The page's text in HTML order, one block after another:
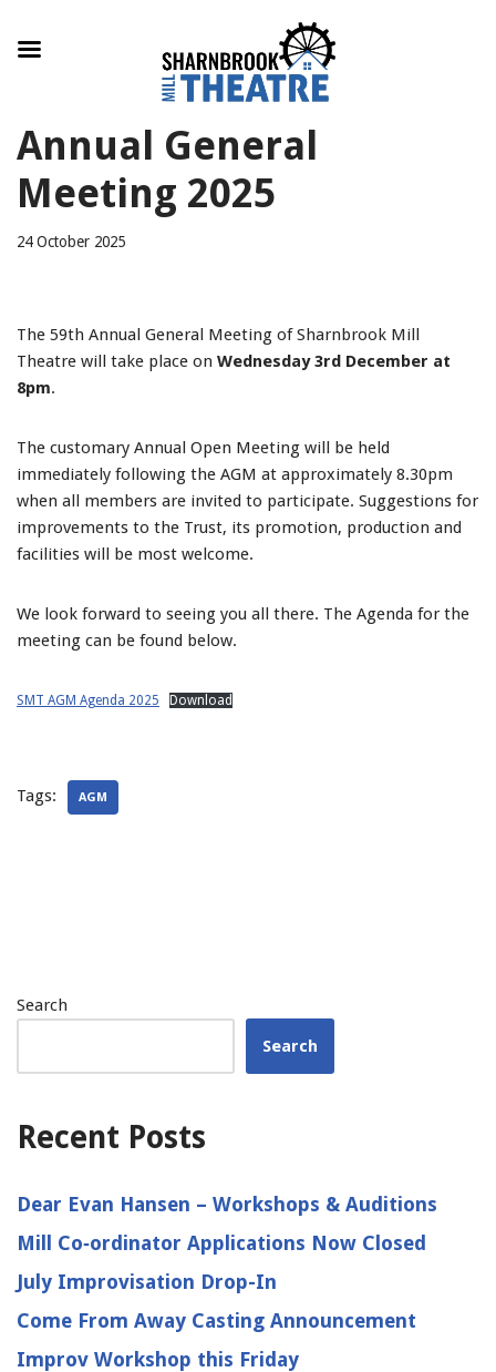
to
Annual General
Meeting 2025
24 October 2025
The 59th Annual General Meeting of Sharnbrook Mill
Theatre will take place on Wednesday 3rd December at
8pm.
The customary Annual Open Meeting will be held
immediately following the AGM at approximately 8.30pm
when all members are invited to participate. Suggestions for
improvements to the Trust, its promotion, production and
facilities will be most welcome.
We look forward to seeing you all there. The Agenda for the
meeting can be found below.
SMT AGM Agenda 2025 Download
Tags: AGM
Search
Search
Recent Posts
Dear Evan Hansen – Workshops & Auditions
Mill Co‑ordinator Applications Now Closed
July Improvisation Drop-In
Come From Away Casting Announcement
Improv Workshop this Friday